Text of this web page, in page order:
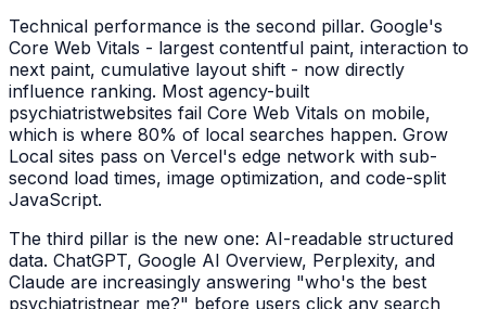
Technical performance is the second pillar. Google's
Core Web Vitals - largest contentful paint, interaction to
next paint, cumulative layout shift - now directly
influence ranking. Most agency-built
psychiatristwebsites fail Core Web Vitals on mobile,
which is where 80% of local searches happen. Grow
Local sites pass on Vercel's edge network with sub-
second load times, image optimization, and code-split
JavaScript.
The third pillar is the new one: AI-readable structured
data. ChatGPT, Google AI Overview, Perplexity, and
Claude are increasingly answering "who's the best
psychiatristnear me?" before users click any search